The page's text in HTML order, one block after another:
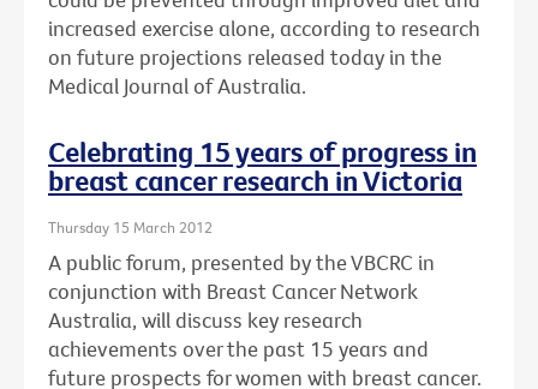
increased exercise alone, according to research
on future projections released today in the
Medical Journal of Australia.
Celebrating 15 years of progress in
breast cancer research in Victoria
Thursday 15 March 2012
A public forum, presented by the VBCRC in
conjunction with Breast Cancer Network
Australia, will discuss key research
achievements over the past 15 years and
future prospects for women with breast cancer.